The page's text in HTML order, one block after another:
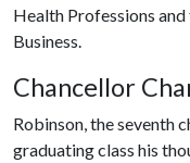
Health Professions
Business.
Chancellor
Robinson, the seventh
graduating class his